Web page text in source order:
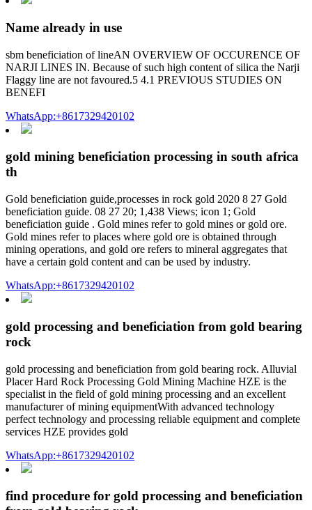
Name already in use
sbm beneficiation of lineAN OVERVIEW OF OCCURENCE OF
NARJI LINES IN. Because of such high content of silica the Narji
Flaggy line are not favoured.5 4.1 PREVIOUS STUDIES ON
BENEFI
WhatsApp:+8617329420102
gold mining beneficiation processing in south africa
th
Gold beneficiation guide,processes in rock gold 2020 8 27 Gold
beneficiation guide. 08 27 20; 1,438 Views; icon 1; Gold
beneficiation guide . Gold mines refer to gold mines or gold ore.
Gold mines refer to places where gold ore is obtained through
mining operations, and gold ore refers to mineral aggregates that
have a certain gold content and can be used by industry.
WhatsApp:+8617329420102
gold processing and beneficiation from gold bearing
rock
gold processing and beneficiation from gold bearing rock. Alluvial
Placer Hard Rock Processing Gold Mining Machine HZE is the
specialist in the field of gold mining processing and an excellent
manufacturer of mining equipmentWith advanced technology
perfect technology and processing reliable equipment and complete
services HZE provides gold
WhatsApp:+8617329420102
find procedure for gold processing and beneficiation